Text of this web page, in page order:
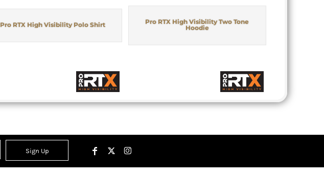
Pro RTX High Visibility Polo Shirt
Pro RTX High Visibility Two Tone
Hoodie
Sign Up